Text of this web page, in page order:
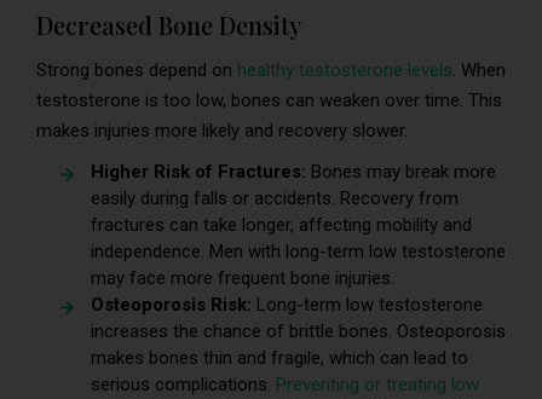
Decreased Bone Density
Strong bones depend on healthy testosterone levels. When
testosterone is too low, bones can weaken over time. This
makes injuries more likely and recovery slower.
Higher Risk of Fractures: Bones may break more
easily during falls or accidents. Recovery from
fractures can take longer, affecting mobility and
independence. Men with long-term low testosterone
may face more frequent bone injuries.
Osteoporosis Risk: Long-term low testosterone
increases the chance of brittle bones. Osteoporosis
makes bones thin and fragile, which can lead to
serious complications. Preventing or treating low